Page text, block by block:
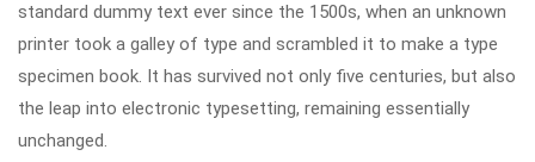
standard dummy text ever since the 1500s, when an unknown
printer took a galley of type and scrambled it to make a type
specimen book. It has survived not only five centuries, but also
the leap into electronic typesetting, remaining essentially
unchanged.